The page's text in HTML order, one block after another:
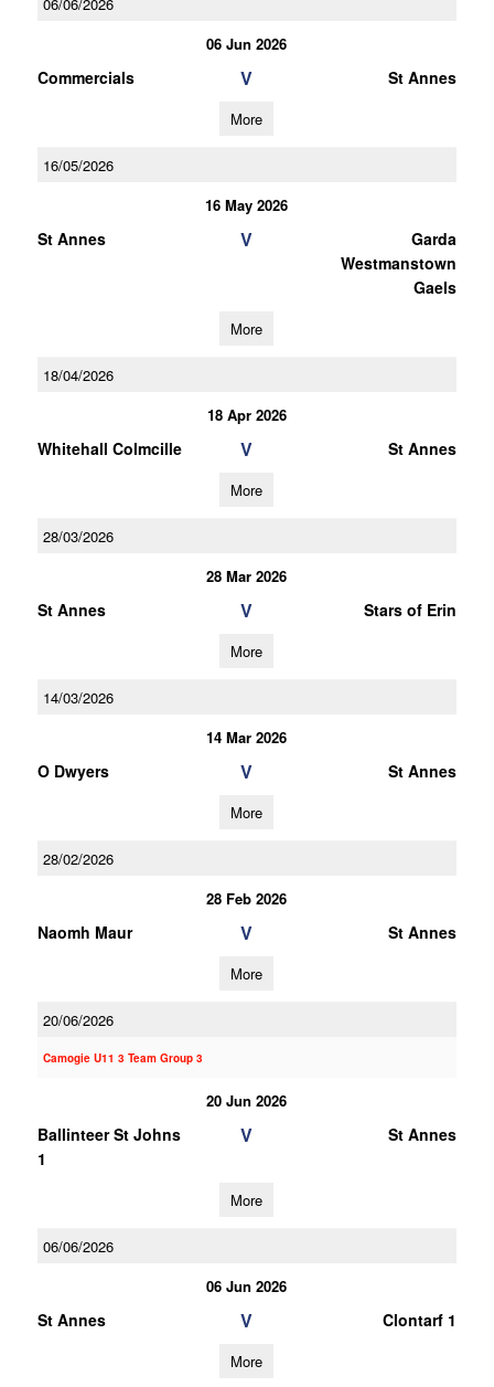
06 Jun 2026
Commercials V St Annes
More
16/05/2026
16 May 2026
St Annes V
Garda
Westmanstown
Gaels
More
18/04/2026
18 Apr 2026
Whitehall Colmcille V St Annes
More
28/03/2026
28 Mar 2026
St Annes V Stars of Erin
More
14/03/2026
14 Mar 2026
O Dwyers V St Annes
More
28/02/2026
28 Feb 2026
Naomh Maur V St Annes
More
20/06/2026
Camogie U11 3 Team Group 3
20 Jun 2026
Ballinteer St Johns
1
V St Annes
More
06/06/2026
06 Jun 2026
St Annes V Clontarf 1
More